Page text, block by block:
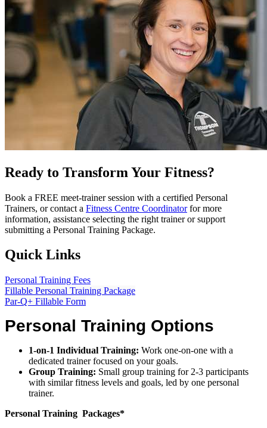
Ready to Transform Your Fitness?
Book a FREE meet-trainer session with a certified Personal
Trainers, or contact a Fitness Centre Coordinatorfor more
information, assistance selecting the right trainer or support
submitting a Personal Training Package.
Quick Links
Personal Training Fees
Fillable Personal Training Package
Par-Q+ Fillable Form
Personal Training Options
1-on-1 Individual Training: Work one-on-one with a
dedicated trainer focused on your goals.
Group Training: Small group training for 2-3 participants
with similar fitness levels and goals, led by one personal
trainer.
Personal Training Packages*